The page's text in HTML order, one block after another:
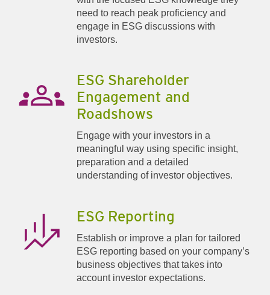
need to reach peak proficiency and
engage in ESG discussions with
investors.
ESG Shareholder
Engagement and
Roadshows
Engage with your investors in a
meaningful way using specific insight,
preparation and a detailed
understanding of investor objectives.
ESG Reporting
Establish or improve a plan for tailored
ESG reporting based on your company’s
business objectives that takes into
account investor expectations.